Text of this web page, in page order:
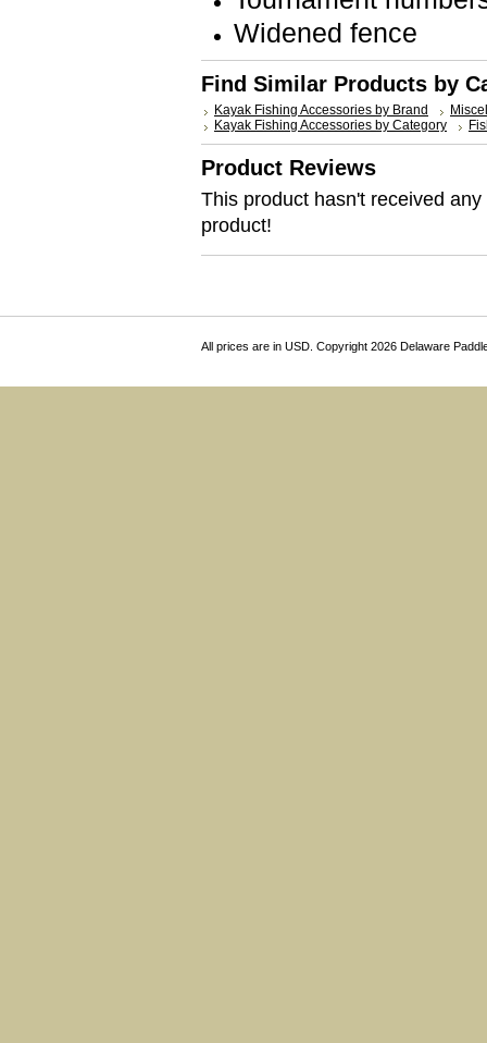
Widened fence
Find Similar Products by
Kayak Fishing Accessories by Brand
Kayak Fishing Accessories by Category
Product Reviews
This product hasn't received
product!
All prices are in USD. Copyright 2026 Delaware